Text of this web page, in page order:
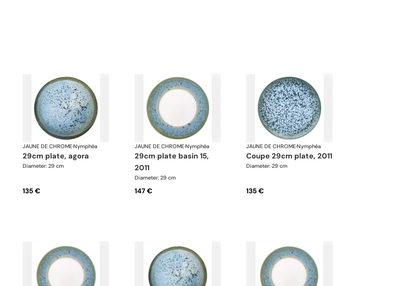
JAUNE DE CHROME·Nymphéa
29cm plate, agora
Diameter: 29 cm
135 €
JAUNE DE CHROME·Nymphéa
29cm plate basin 15,
2011
Diameter: 29 cm
147 €
JAUNE DE CHROME·Nymphéa
coupe 29cm plate, 2011
Diameter: 29 cm
135 €